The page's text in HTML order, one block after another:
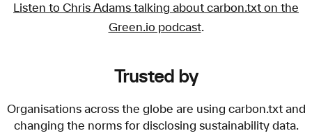
Listen to Chris Adams talking about carbon.txt on the
Green.io podcast.
Trusted by
Organisations across the globe are using carbon.txt and
changing the norms for disclosing sustainability data.